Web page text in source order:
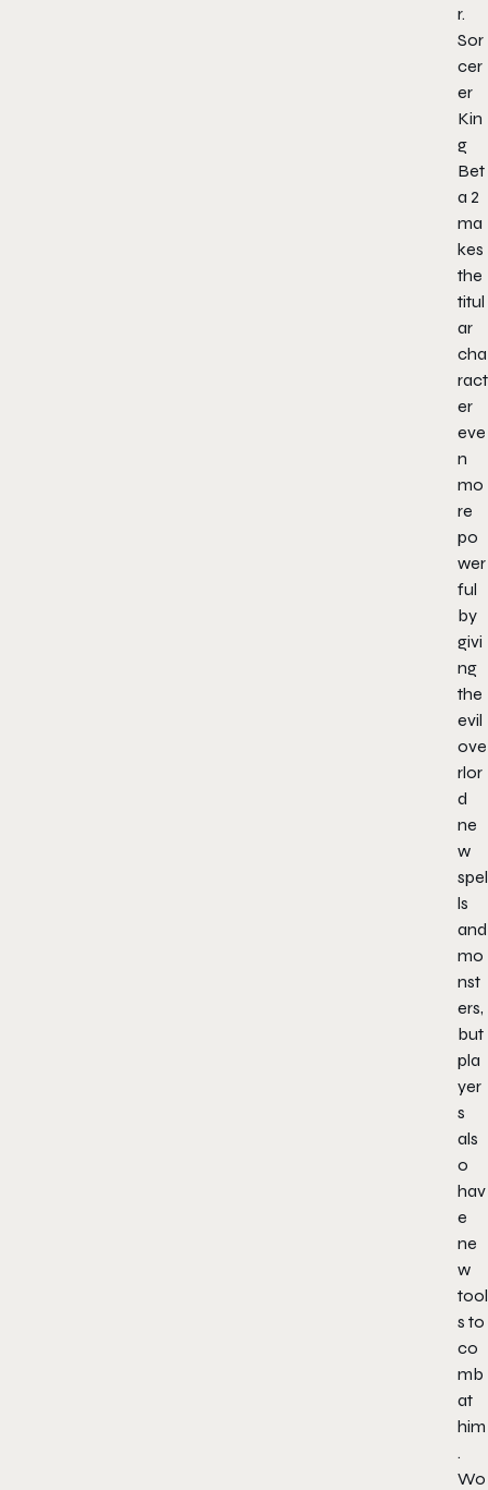
r.
Sor
cer
er
Kin
g
Bet
a 2
ma
kes
the
titul
ar
cha
ract
er
eve
n
mo
re
po
wer
ful
by
givi
ng
the
evil
ove
rlor
d
ne
w
spel
ls
and
mo
nst
ers,
but
pla
yer
s
als
o
hav
e
ne
w
tool
s to
co
mb
at
him
.
Wo